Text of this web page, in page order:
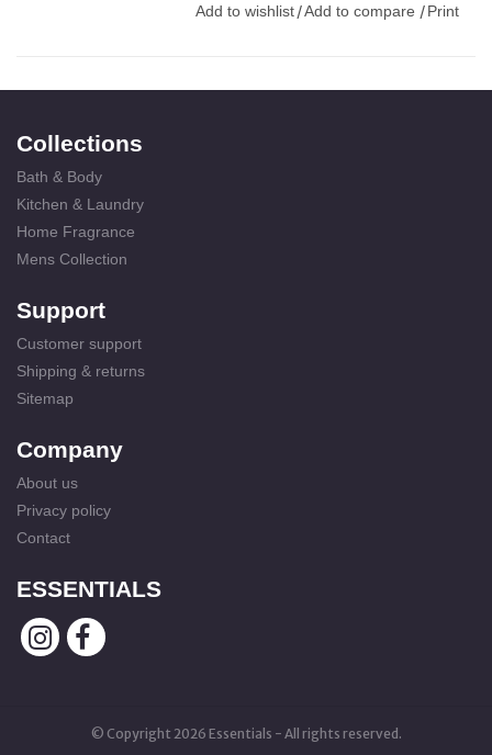
Add to wishlist /Add to compare / Print
Collections
Bath & Body
Kitchen & Laundry
Home Fragrance
Mens Collection
Support
Customer support
Shipping & returns
Sitemap
Company
About us
Privacy policy
Contact
ESSENTIALS
© Copyright 2026 Essentials - All rights reserved.